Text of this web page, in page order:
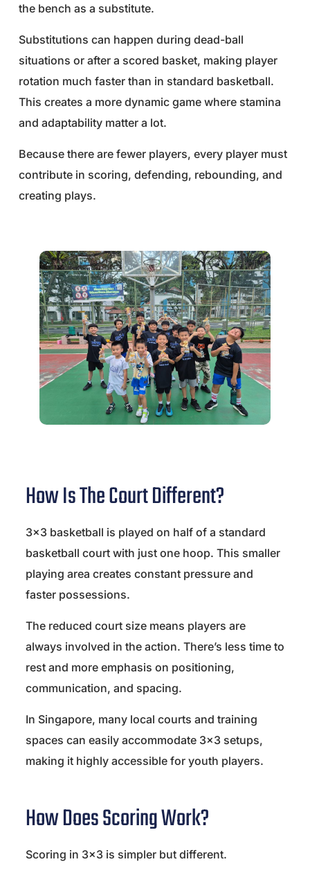
the bench as a substitute.
Substitutions can happen during dead-ball
situations or after a scored basket, making player
rotation much faster than in standard basketball.
This creates a more dynamic game where stamina
and adaptability matter a lot.
Because there are fewer players, every player must
contribute in scoring, defending, rebounding, and
creating plays.
How Is The Court Different?
3×3 basketball is played on half of a standard
basketball court with just one hoop. This smaller
playing area creates constant pressure and
faster possessions.
The reduced court size means players are
always involved in the action. There’s less time to
rest and more emphasis on positioning,
communication, and spacing.
In Singapore, many local courts and training
spaces can easily accommodate 3×3 setups,
making it highly accessible for youth players.
How Does Scoring Work?
Scoring in 3×3 is simpler but different.